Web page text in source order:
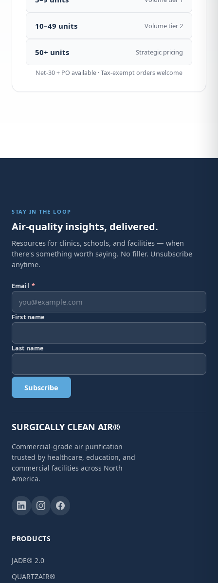
10–49 units Volume tier 2
50+ units Strategic pricing
Net-30 + PO available · Tax-exempt orders welcome
STAY IN THE LOOP
Air-quality insights, delivered.
Resources for clinics, schools, and facilities — when
there's something worth saying. No filler. Unsubscribe
anytime.
Email *
First name
Last name
Subscribe
SURGICALLY CLEAN AIR®
Commercial-grade air purification
trusted by healthcare, education, and
commercial facilities across North
America.
PRODUCTS
JADE® 2.0
QUARTZAIR®